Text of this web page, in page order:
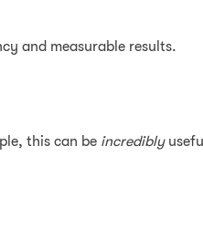
and measurable results.
this can be incredibly